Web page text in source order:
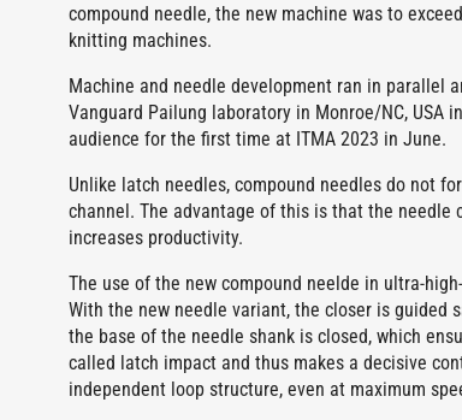
compound needle, the new machine was to
knitting machines.
Machine and needle development ran in parallel
Vanguard Pailung laboratory in Monroe/NC, USA
audience for the first time at ITMA 2023 in June.
Unlike latch needles, compound needles do not
channel. The advantage of this is that the needle
increases productivity.
The use of the new compound neelde in ultra-
With the new needle variant, the closer is guided
the base of the needle shank is closed, which
called latch impact and thus makes a decisive
independent loop structure, even at maximum